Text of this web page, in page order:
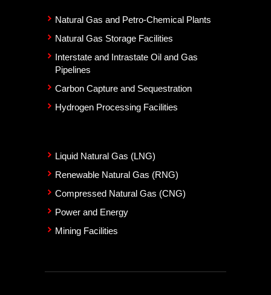
Natural Gas and Petro-Chemical Plants
Natural Gas Storage Facilities
Interstate and Intrastate Oil and Gas
Pipelines
Carbon Capture and Sequestration
Hydrogen Processing Facilities
Liquid Natural Gas (LNG)
Renewable Natural Gas (RNG)
Compressed Natural Gas (CNG)
Power and Energy
Mining Facilities